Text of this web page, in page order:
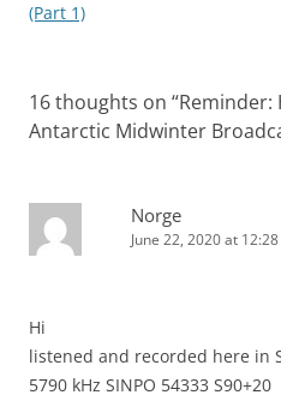
(Part 1)
16 thoughts on “Reminder:
Antarctic Midwinter
Norge
June 22, 2020 at
Hi
listened and recorded here in
5790 kHz SINPO 54333 S90+20